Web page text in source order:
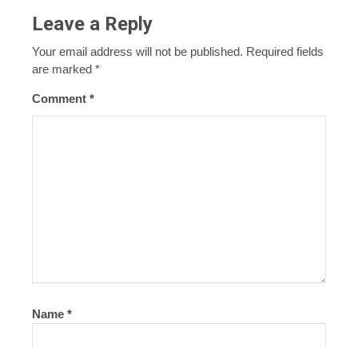
Leave a Reply
Your email address will not be published. Required fields
are marked *
Comment *
Name *